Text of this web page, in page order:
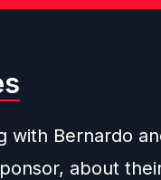
with Bernardo
about